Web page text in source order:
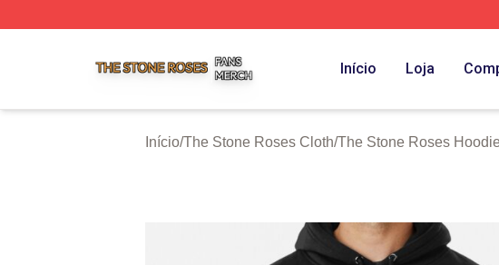
Início Loja
Início/The Stone Roses Cloth/The Stone Roses